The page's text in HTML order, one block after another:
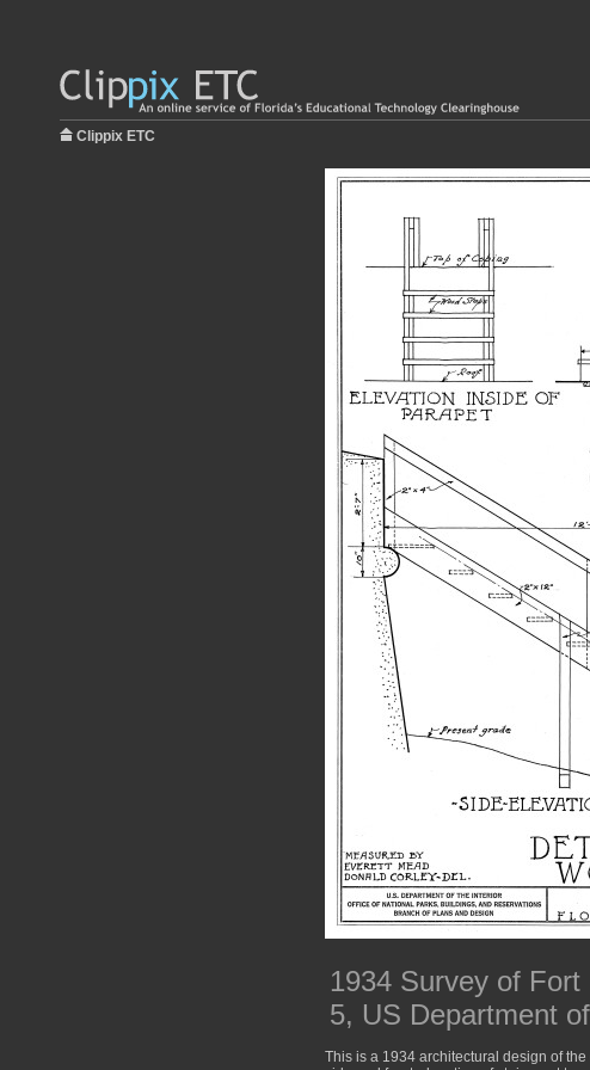
Clippix ETC
1934 Survey of
5, US Department
This is a 1934 architectural design of